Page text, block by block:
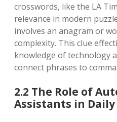
crosswords, like the LA
relevance in modern
involves an anagram or
complexity. This clue
knowledge of technology
connect phrases to
2.2 The Role of
Assistants in